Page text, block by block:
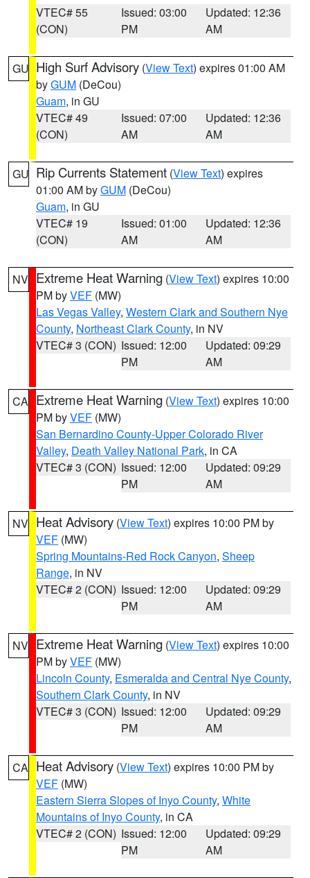
VTEC# 55
(CON)
Issued: 03:00
PM
Updated: 12:36
AM
GU High Surf Advisory (View Text) expires 01:00 AM
byGUM (DeCou)
Guam, in GU
VTEC# 49
(CON)
Issued: 07:00
AM
Updated: 12:36
AM
GU Rip Currents Statement (View Text) expires
01:00 AM byGUM (DeCou)
Guam, in GU
VTEC# 19
(CON)
Issued: 01:00
AM
Updated: 12:36
AM
NV Extreme Heat Warning (View Text) expires 10:00
PM byVEF (MW)
Las Vegas Valley, Western Clark and Southern Nye
County, Northeast Clark County, in NV
VTEC# 3 (CON) Issued: 12:00
PM
Updated: 09:29
AM
CA Extreme Heat Warning (View Text) expires 10:00
PM byVEF (MW)
San Bernardino County-Upper Colorado River
Valley, Death Valley National Park, in CA
VTEC# 3 (CON) Issued: 12:00
PM
Updated: 09:29
AM
NV Heat Advisory (View Text) expires 10:00 PM by
VEF (MW)
Spring Mountains-Red Rock Canyon, Sheep
Range, in NV
VTEC# 2 (CON) Issued: 12:00
PM
Updated: 09:29
AM
NV Extreme Heat Warning (View Text) expires 10:00
PM byVEF (MW)
Lincoln County, Esmeralda and Central Nye County,
Southern Clark County, in NV
VTEC# 3 (CON) Issued: 12:00
PM
Updated: 09:29
AM
CA Heat Advisory (View Text) expires 10:00 PM by
VEF (MW)
Eastern Sierra Slopes of Inyo County, White
Mountains of Inyo County, in CA
VTEC# 2 (CON) Issued: 12:00
PM
Updated: 09:29
AM